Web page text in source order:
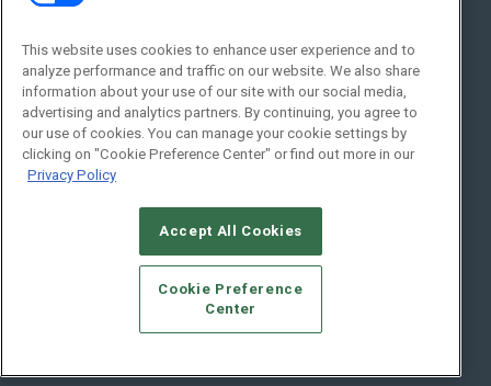
Social:
© 2026Emerald X, LLC.All Rights Reserved
CAREERS AUTHORIZED SERVICE PROVIDERS
STANDARDS OF CONDUCT
YOUR PRIVACY CHOICES
TERMS OF USE
PRIVACY POLICY
This website uses cookies to enhance user experience and to
analyze performance and traffic on our website. We also share
information about your use of our site with our social media,
advertising and analytics partners. By continuing, you agree to
our use of cookies. You can manage your cookie settings by
clicking on "Cookie Preference Center" or find out more in our
Privacy Policy
Accept All Cookies
Cookie Preference
Center